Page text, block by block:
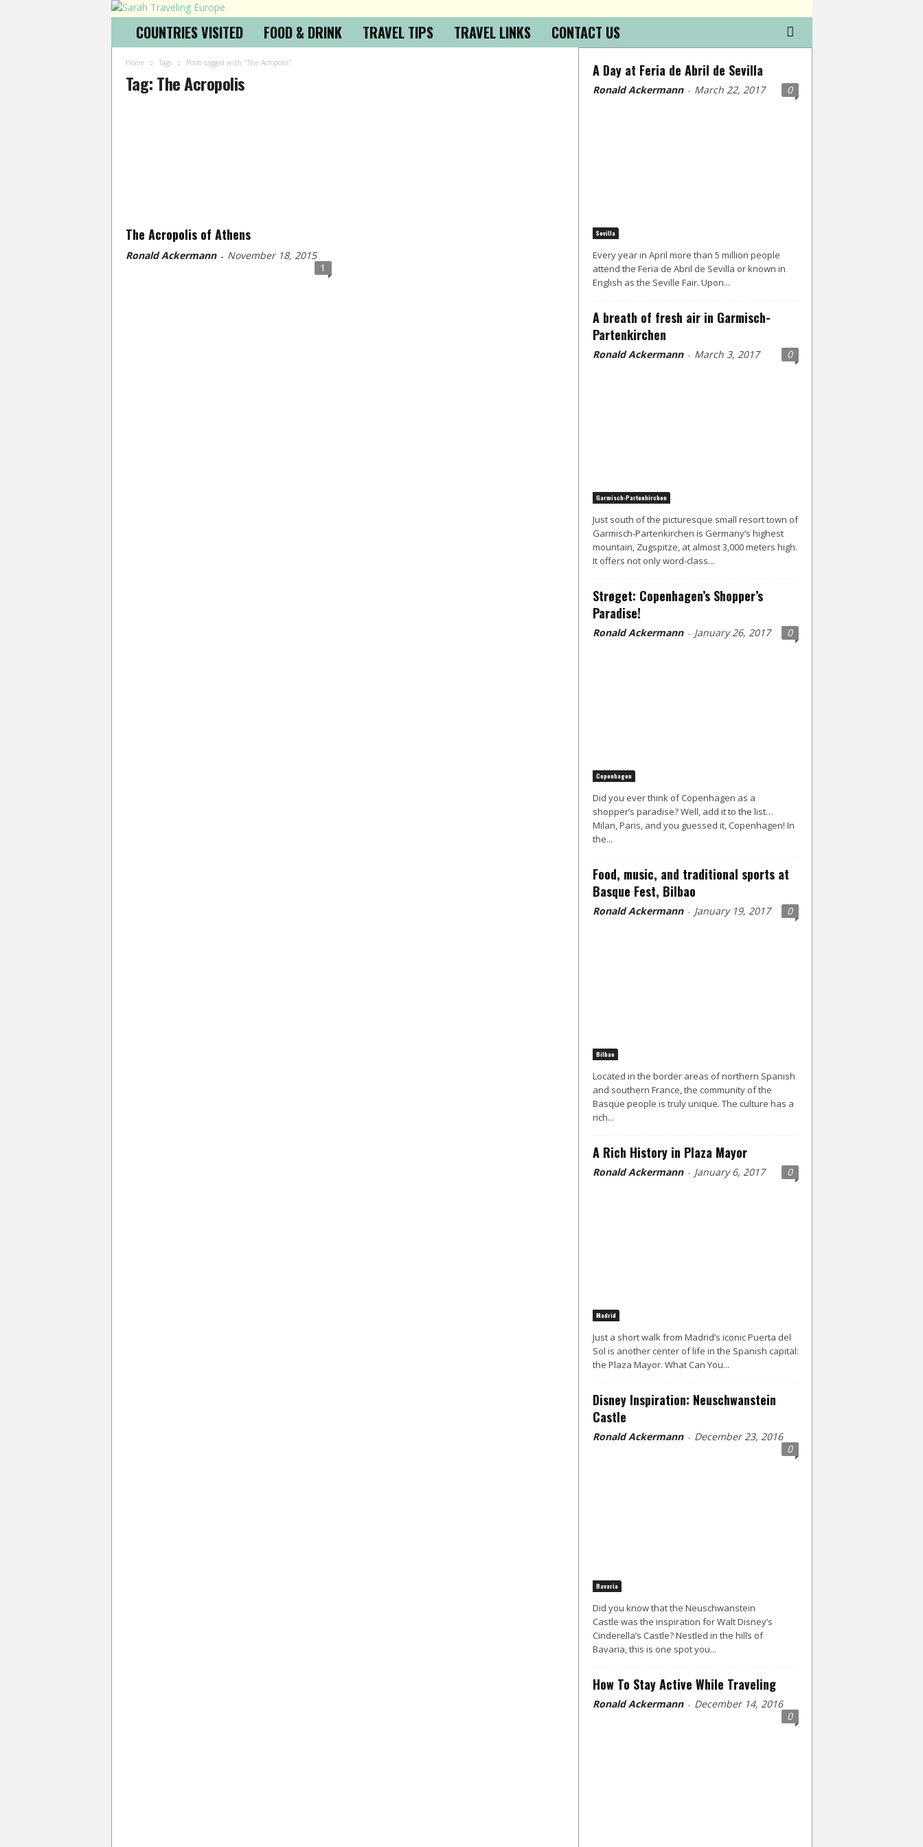
COUNTRIES VISITED FOOD & DRINK TRAVEL TIPS TRAVEL LINKS CONTACT US
Home Tags Posts tagged with "The Acropolis"
Tag: The Acropolis
The Acropolis of Athens
Ronald Ackermann - November 18, 2015
1
A Day at Feria de Abril de Sevilla
Ronald Ackermann - March 22, 2017 0
Sevilla
Every year in April more than 5 million people
attend the Feria de Abril de Sevilla or known in
English as the Seville Fair. Upon...
A breath of fresh air in Garmisch-
Partenkirchen
Ronald Ackermann - March 3, 2017 0
Garmisch-Partenkirchen
Just south of the picturesque small resort town of
Garmisch-Partenkirchen is Germany’s highest
mountain, Zugspitze, at almost 3,000 meters high.
It offers not only word-class...
Strøget: Copenhagen’s Shopper’s
Paradise!
Ronald Ackermann - January 26, 2017 0
Copenhagen
Did you ever think of Copenhagen as a
shopper’s paradise? Well, add it to the list…
Milan, Paris, and you guessed it, Copenhagen! In
the...
Food, music, and traditional sports at
Basque Fest, Bilbao
Ronald Ackermann - January 19, 2017 0
Bilbao
Located in the border areas of northern Spanish
and southern France, the community of the
Basque people is truly unique. The culture has a
rich...
A Rich History in Plaza Mayor
Ronald Ackermann - January 6, 2017 0
Madrid
Just a short walk from Madrid’s iconic Puerta del
Sol is another center of life in the Spanish capital:
the Plaza Mayor. What Can You...
Disney Inspiration: Neuschwanstein
Castle
Ronald Ackermann - December 23, 2016
0
Bavaria
Did you know that the Neuschwanstein
Castle was the inspiration for Walt Disney’s
Cinderella’s Castle? Nestled in the hills of
Bavaria, this is one spot you...
How To Stay Active While Traveling
Ronald Ackermann - December 14, 2016
0